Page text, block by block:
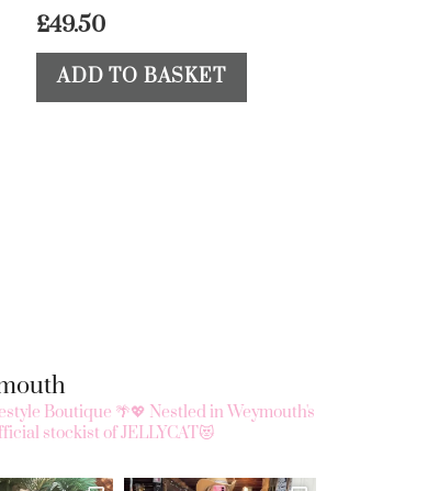
£49.50
ADD TO BASKET
Boutique 🌴💖 Nestled in Weymouth's
stockist of JELLYCAT😻